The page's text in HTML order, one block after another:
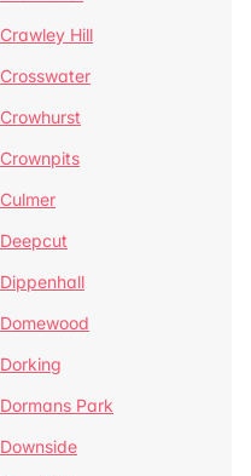
Crawley Hill
Crosswater
Crowhurst
Crownpits
Culmer
Deepcut
Dippenhall
Domewood
Dorking
Dormans Park
Downside